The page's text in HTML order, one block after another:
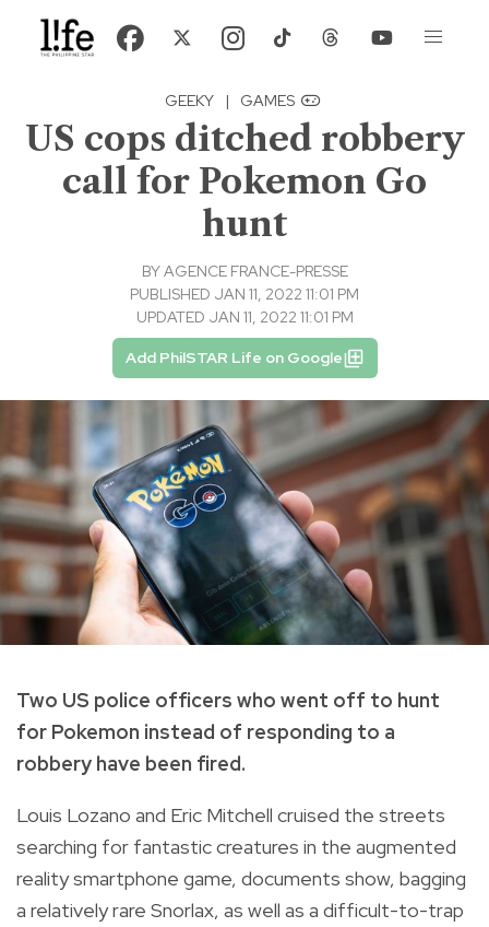
GEEKY | GAMES
US cops ditched robbery
call for Pokemon Go
hunt
BYAGENCE FRANCE-PRESSE
PUBLISHED JAN 11, 2022 11:01 PM
UPDATED JAN 11, 2022 11:01 PM
Add PhilSTAR Life on Google
Two US police officers who went off to hunt
for Pokemon instead of responding to a
robbery have been fired.
Louis Lozano and Eric Mitchell cruised the streets
searching for fantastic creatures in the augmented
reality smartphone game, documents show, bagging
a relatively rare Snorlax, as well as a difficult-to-trap